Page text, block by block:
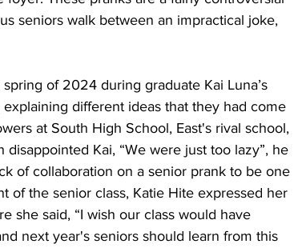
seniors walk between an impractical joke,
different ideas that they had come
at South High School, East's rival school,
Kai, “We were just too lazy”, he
of collaboration on a senior prank to be one
of the senior class, Katie Hite expressed her
she said, “I wish our class would have
next year's seniors should learn from this